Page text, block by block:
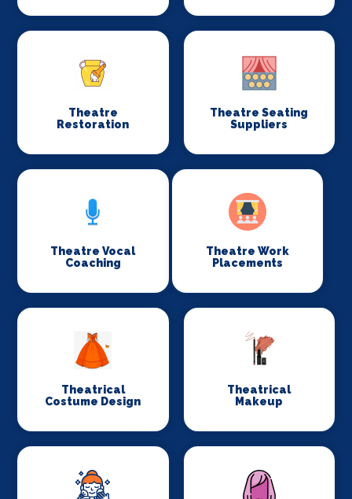
Theatre
Restoration
Theatre Seating
Suppliers
Theatre Vocal
Coaching
Theatre Work
Placements
Theatrical
Costume Design
Theatrical
Makeup